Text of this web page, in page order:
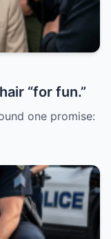
“for fun.”
one promise: